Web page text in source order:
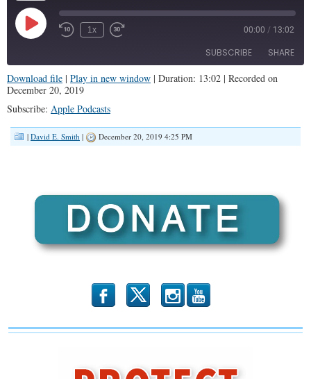
Play
Episode
1x 00:00 / 13:02
SUBSCRIBE SHARE
Apple Podcasts
RSS FEED
SHARE
Download file | Play in new window | Duration: 13:02 | Recorded on
December 20, 2019
Subscribe: Apple Podcasts
| David E. Smith | December 20, 2019 4:25 PM
b x r